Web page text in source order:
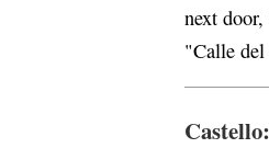
next
"Calle del